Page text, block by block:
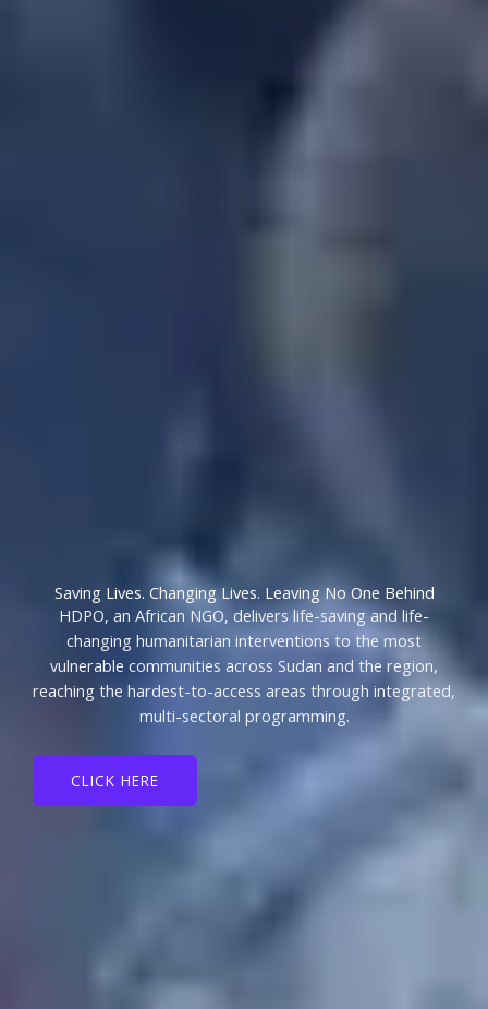
Saving Lives. Changing Lives. Leaving No One Behind
HDPO, an African NGO, delivers life-saving and life-
changing humanitarian interventions to the most
vulnerable communities across Sudan and the region,
reaching the hardest-to-access areas through integrated,
multi-sectoral programming.
CLICK HERE